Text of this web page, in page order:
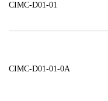
CIMC-D01-01
CIMC-D01-01-0A